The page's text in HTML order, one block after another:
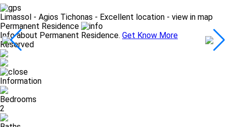
Limassol - Agios Tichonas - Excellent location - view in map
Permanent Residence
Info about Permanent Residence. Get Know More
Reserved
Information
Bedrooms
2